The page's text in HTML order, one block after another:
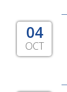
04
OCT